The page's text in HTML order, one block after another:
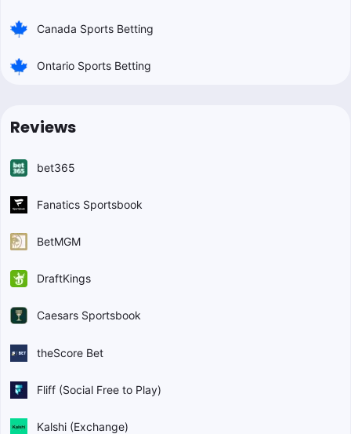
Canada Sports Betting
Ontario Sports Betting
Reviews
bet365
Fanatics Sportsbook
BetMGM
DraftKings
Caesars Sportsbook
theScore Bet
Fliff (Social Free to Play)
Kalshi (Exchange)